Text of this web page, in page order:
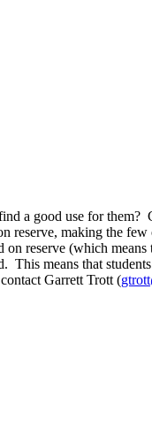
a good use for them?
making the
reserve (which
means that
Garrett Trott (